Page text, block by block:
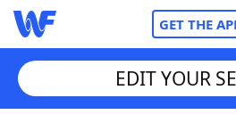
GET THE
EDIT YOUR